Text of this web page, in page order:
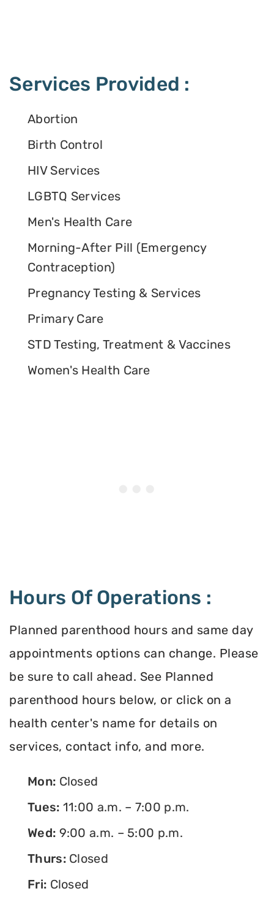
Services Provided :
Abortion
Birth Control
HIV Services
LGBTQ Services
Men's Health Care
Morning-After Pill (Emergency
Contraception)
Pregnancy Testing & Services
Primary Care
STD Testing, Treatment & Vaccines
Women's Health Care
Hours Of Operations :
Planned parenthood hours and same day
appointments options can change. Please
be sure to call ahead. See Planned
parenthood hours below, or click on a
health center's name for details on
services, contact info, and more.
Mon: Closed
Tues: 11:00 a.m. – 7:00 p.m.
Wed: 9:00 a.m. – 5:00 p.m.
Thurs: Closed
Fri: Closed